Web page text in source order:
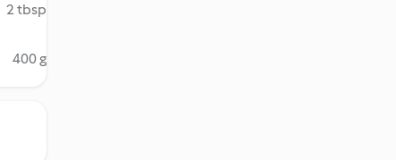
2 tbsp
400 g